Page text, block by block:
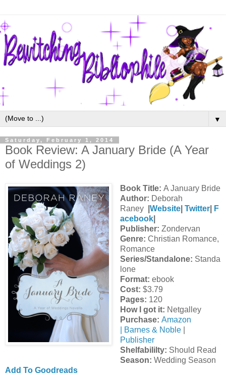
▼
Saturday, February 1, 2014
Book Review: A January Bride (A Year
of Weddings 2)
Book Title: A January Bride
Author: Deborah
Raney
Website| Twitter|
F
acebook|
Publisher: Zondervan
Genre: Christian Romance,
Romance
Series/Standalone: Standa
lone
Format: ebook
Cost: $3.79
Pages: 120
How I got it: Netgalley
Purchase: Amazon
Barnes & Noble|
Publisher
Shelfabililty: Should Read
Season: Wedding Season
Add To Goodreads